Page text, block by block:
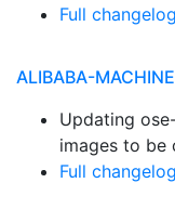
Full changelog
ALIBABA-
Updating
images to be
Full changelog